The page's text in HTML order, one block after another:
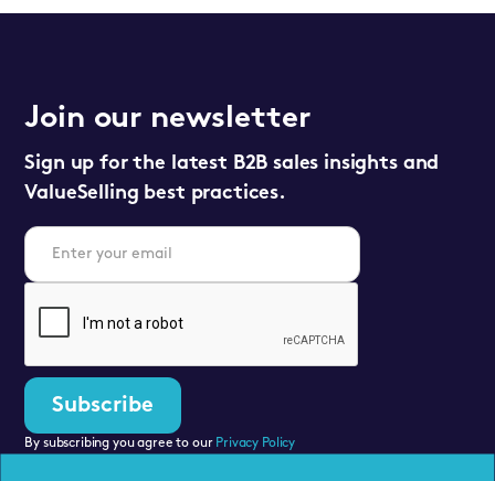
Join our newsletter
Sign up for the latest B2B sales insights and
ValueSelling best practices.
By subscribing you agree to our Privacy Policy